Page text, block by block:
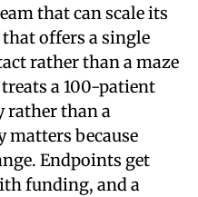
that can scale its
offers a single
rather than a maze
a 100-patient
rather than a
because
Endpoints get
funding, and a